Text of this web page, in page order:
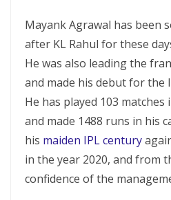
Mayank Agrawal has been
after KL Rahul for these
He was also leading the
and made his debut for the
He has played 103 matches
and made 1488 runs in his
his maiden IPL century
in the year 2020, and from
confidence of the